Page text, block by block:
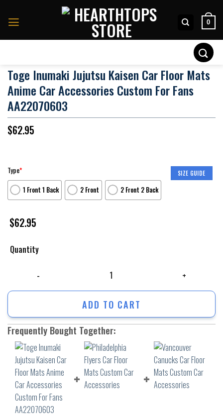
0
Toge Inumaki Jujutsu Kaisen Car Floor Mats
Anime Car Accessories Custom For Fans
AA22070603
$62.95
SIZE GUIDE
Type*
1 Front 1 Back
2 Front 2 Front 2 Back
$62.95
Quantity
ADD TO CART
Frequently Bought Together: